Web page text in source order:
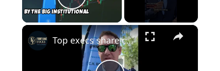
Play Video
×
Top execs share career advice for the AI work era